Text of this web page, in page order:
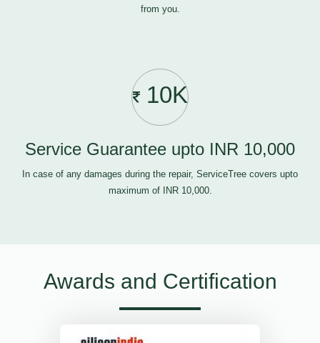
from you.
10K
Service Guarantee upto INR 10,000
In case of any damages during the repair, ServiceTree covers upto
maximum of INR 10,000.
Awards and Certification